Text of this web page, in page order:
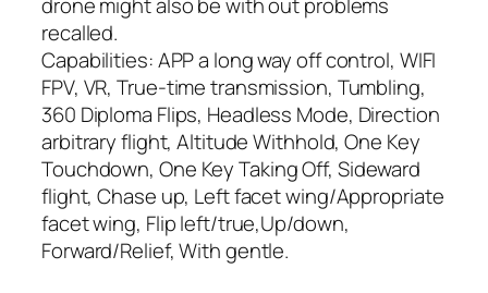
drone might also be with out problems
recalled.
Capabilities: APP a long way off control, WIFI
FPV, VR, True-time transmission, Tumbling,
360 Diploma Flips, Headless Mode, Direction
arbitrary flight, Altitude Withhold, One Key
Touchdown, One Key Taking Off, Sideward
flight, Chase up, Left facet wing/Appropriate
facet wing, Flip left/true,Up/down,
Forward/Relief, With gentle.